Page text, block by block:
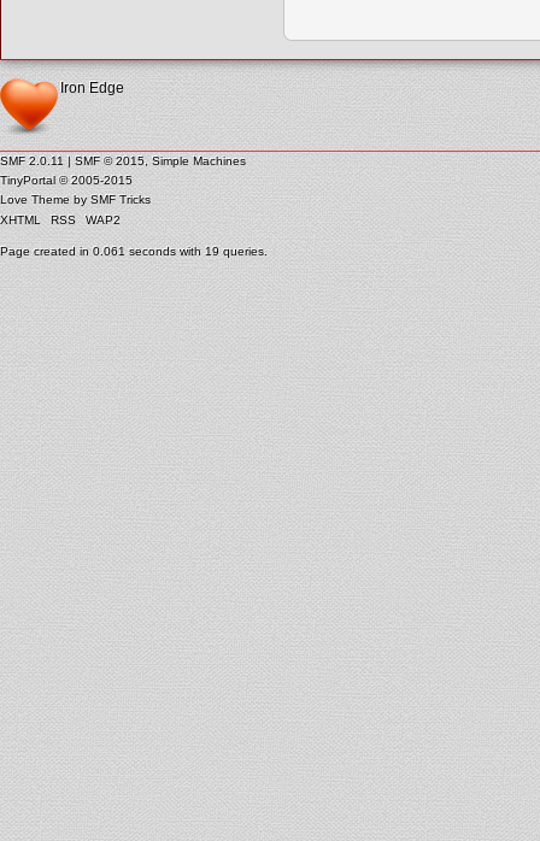
Iron Edge
SMF 2.0.11 |SMF © 2015, Simple Machines
TinyPortal © 2005-2015
Love Theme by SMF Tricks
XHTML
RSS WAP2
Page created in 0.061 seconds with 19 queries.